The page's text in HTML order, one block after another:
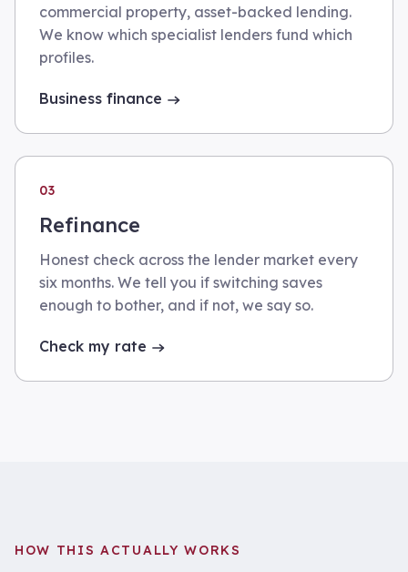
commercial property, asset-backed lending.
We know which specialist lenders fund which
profiles.
Business finance
03
Refinance
Honest check across the lender market every
six months. We tell you if switching saves
enough to bother, and if not, we say so.
Check my rate
HOW THIS ACTUALLY WORKS